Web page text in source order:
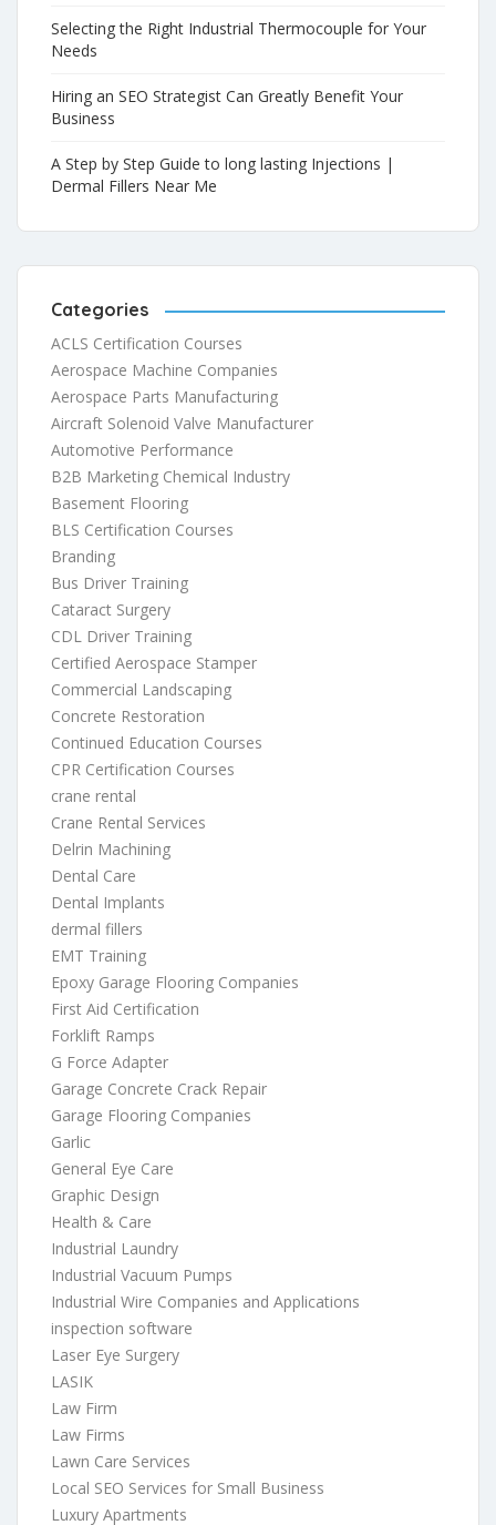
Selecting the Right Industrial Thermocouple for Your
Needs
Hiring an SEO Strategist Can Greatly Benefit Your
Business
A Step by Step Guide to long lasting Injections |
Dermal Fillers Near Me
Categories
ACLS Certification Courses
Aerospace Machine Companies
Aerospace Parts Manufacturing
Aircraft Solenoid Valve Manufacturer
Automotive Performance
B2B Marketing Chemical Industry
Basement Flooring
BLS Certification Courses
Branding
Bus Driver Training
Cataract Surgery
CDL Driver Training
Certified Aerospace Stamper
Commercial Landscaping
Concrete Restoration
Continued Education Courses
CPR Certification Courses
crane rental
Crane Rental Services
Delrin Machining
Dental Care
Dental Implants
dermal fillers
EMT Training
Epoxy Garage Flooring Companies
First Aid Certification
Forklift Ramps
G Force Adapter
Garage Concrete Crack Repair
Garage Flooring Companies
Garlic
General Eye Care
Graphic Design
Health & Care
Industrial Laundry
Industrial Vacuum Pumps
Industrial Wire Companies and Applications
inspection software
Laser Eye Surgery
LASIK
Law Firm
Law Firms
Lawn Care Services
Local SEO Services for Small Business
Luxury Apartments